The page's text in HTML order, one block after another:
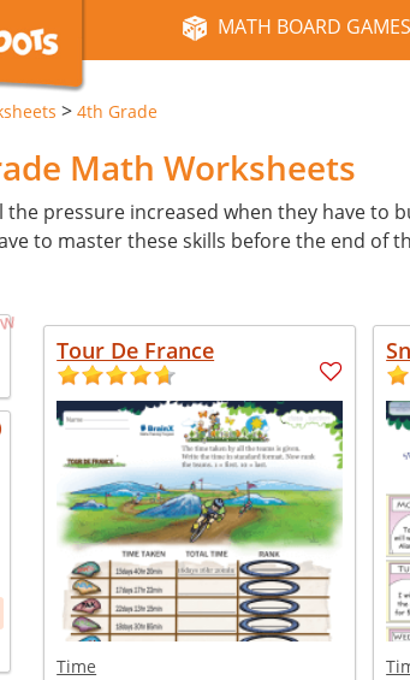
MATH BOARD GAMES
> 4th Grade
Math Worksheets
the pressure increased when they have to
to master these skills before the end of
Tour De France
Time